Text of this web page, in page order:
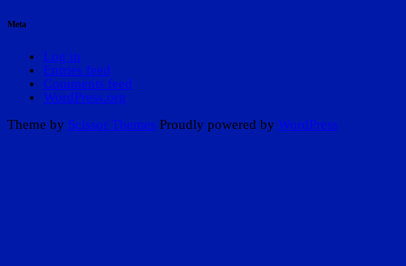
Meta
Log in
Entries feed
Comments feed
WordPress.org
Theme by Scissor Themes Proudly powered by WordPress